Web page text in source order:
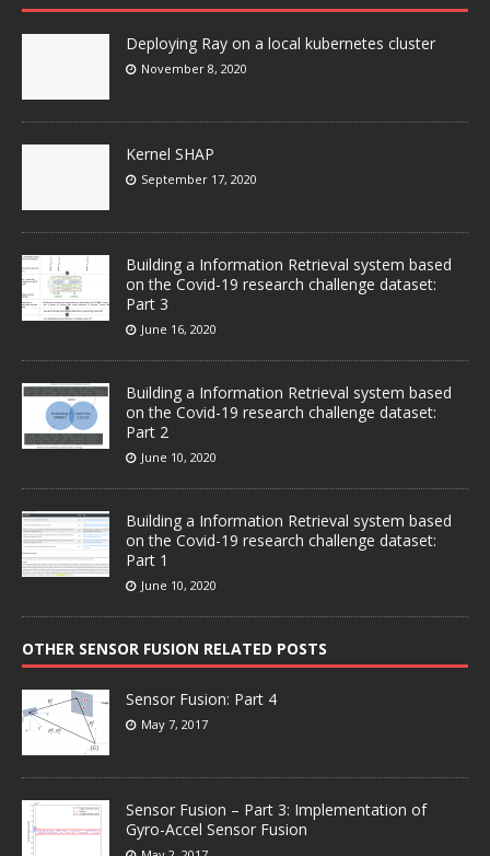
Deploying Ray on a local kubernetes cluster
November 8, 2020
Kernel SHAP
September 17, 2020
Building a Information Retrieval system based
on the Covid-19 research challenge dataset:
Part 3
June 16, 2020
Building a Information Retrieval system based
on the Covid-19 research challenge dataset:
Part 2
June 10, 2020
Building a Information Retrieval system based
on the Covid-19 research challenge dataset:
Part 1
June 10, 2020
OTHER SENSOR FUSION RELATED POSTS
Sensor Fusion: Part 4
May 7, 2017
Sensor Fusion – Part 3: Implementation of
Gyro-Accel Sensor Fusion